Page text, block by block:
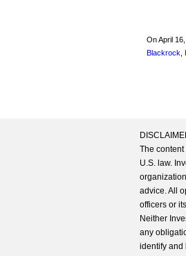
On April
Blackrock
The
U.S. law.
advice. All
officers or
Neither
any
identify and